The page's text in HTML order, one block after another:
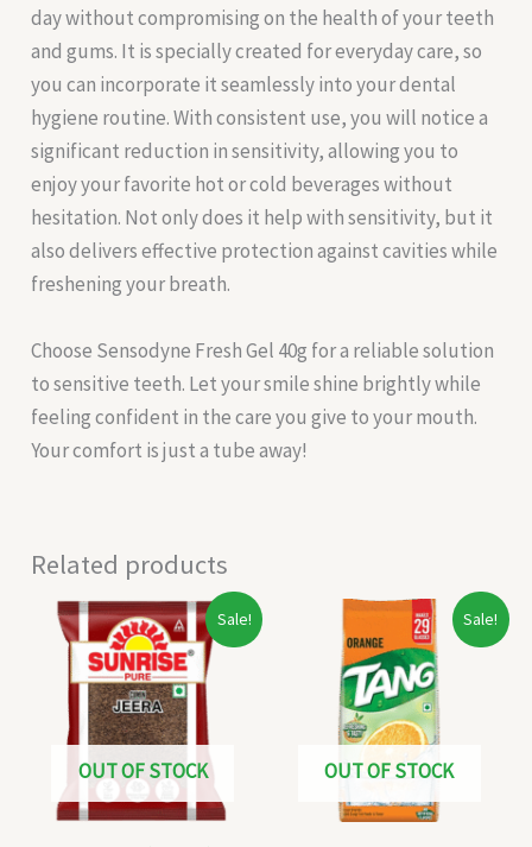
day without compromising on the health of your teeth
and gums. It is specially created for everyday care, so
you can incorporate it seamlessly into your dental
hygiene routine. With consistent use, you will notice a
significant reduction in sensitivity, allowing you to
enjoy your favorite hot or cold beverages without
hesitation. Not only does it help with sensitivity, but it
also delivers effective protection against cavities while
freshening your breath.
Choose Sensodyne Fresh Gel 40g for a reliable solution
to sensitive teeth. Let your smile shine brightly while
feeling confident in the care you give to your mouth.
Your comfort is just a tube away!
Related products
Sale!
OUT OF STOCK
Original
price
was:
₹40.00.
Current
price
is:
₹32.00.
Sale!
OUT OF STOCK
Original
price
was:
₹170.00.
Current
price
is:
₹160.00.